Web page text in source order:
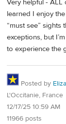
Very helpful - ALL
learned I enjoy
“must see”
exceptions, but
to experience the
Posted by
L'Occitanie, France
12/17/25 10:59 AM
11966 posts